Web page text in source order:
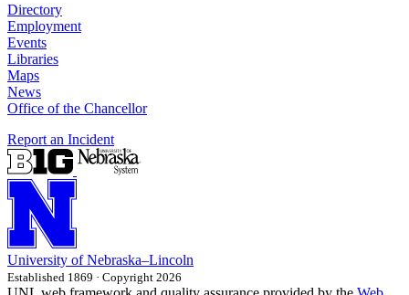
Directory
Employment
Events
Libraries
Maps
News
Office of the Chancellor
Report an Incident
University of Nebraska–Lincoln
Established 1869 · Copyright 2026